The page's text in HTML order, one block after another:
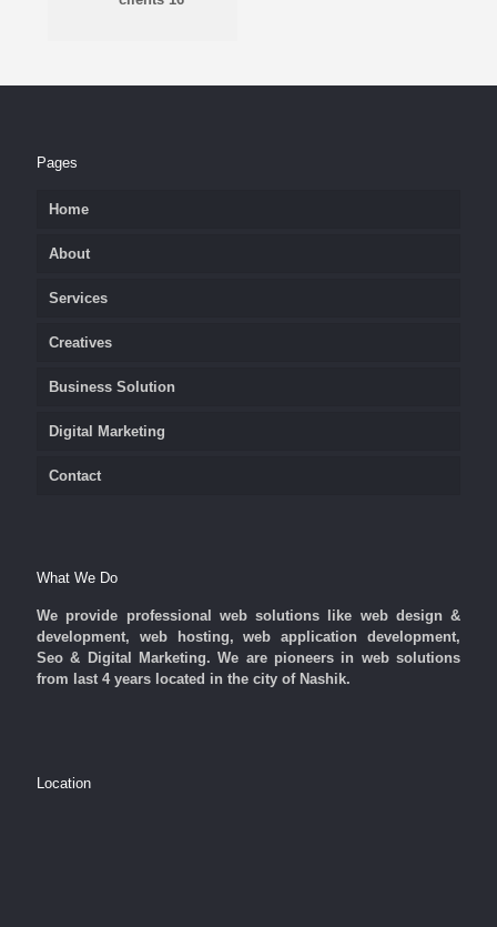
Pages
Home
About
Services
Creatives
Business Solution
Digital Marketing
Contact
What We Do
We provide professional web solutions like web design &
development, web hosting, web application development,
Seo & Digital Marketing. We are pioneers in web solutions
from last 4 years located in the city of Nashik.
Location